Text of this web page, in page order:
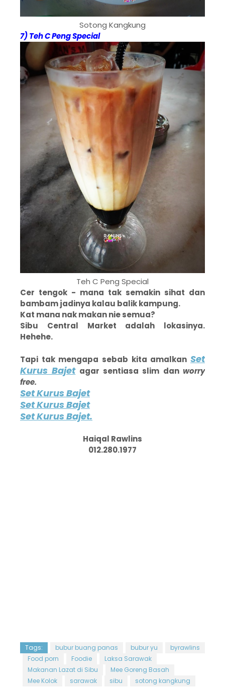
Sotong Kangkung
7) Teh C Peng Special
Teh C Peng Special
Cer tengok - mana tak semakin sihat dan
bambam jadinya kalau balik kampung.
Kat mana nak makan nie semua?
Sibu Central Market adalah lokasinya.
Hehehe.
Tapi tak mengapa sebab kita amalkan Set
Kurus Bajetagar sentiasa slim danworry
free.
Set Kurus Bajet
Set Kurus Bajet
Set Kurus Bajet.
Haiqal Rawlins
012.280.1977
Tags: bubur buang panas bubur yu
byrawlins
Food porn
Foodie
Laksa Sarawak
Makanan Lazat di Sibu
Mee Goreng Basah
Mee Kolok
sarawak sibu sotong kangkung